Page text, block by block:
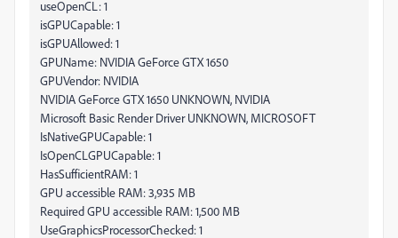
useOpenCL: 1
isGPUCapable: 1
isGPUAllowed: 1
GPUName: NVIDIA GeForce GTX 1650
GPUVendor: NVIDIA
NVIDIA GeForce GTX 1650 UNKNOWN, NVIDIA
Microsoft Basic Render Driver UNKNOWN, MICROSOFT
IsNativeGPUCapable: 1
IsOpenCLGPUCapable: 1
HasSufficientRAM: 1
GPU accessible RAM: 3,935 MB
Required GPU accessible RAM: 1,500 MB
UseGraphicsProcessorChecked: 1